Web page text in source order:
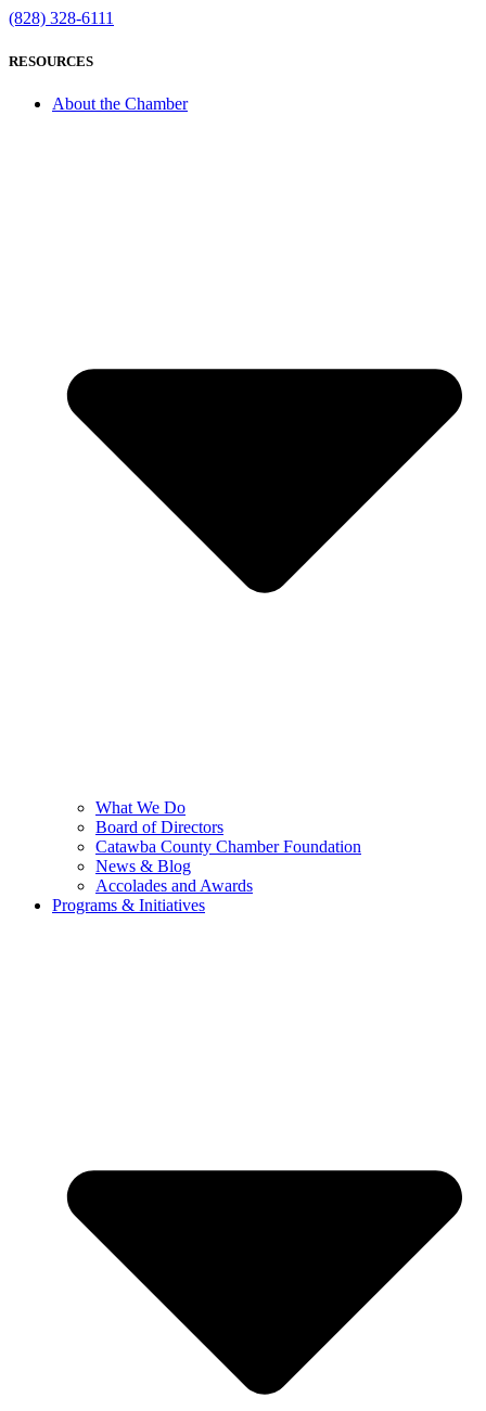
(828) 328-6111
RESOURCES
About the Chamber
What We Do
Board of Directors
Catawba County Chamber Foundation
News & Blog
Accolades and Awards
Programs & Initiatives